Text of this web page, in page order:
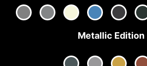
Metallic Edition